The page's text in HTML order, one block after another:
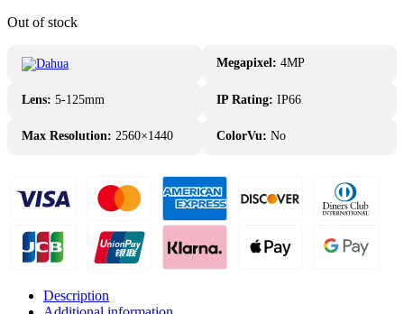
Out of stock
Megapixel: 4MP
Lens: 5-125mm IP Rating: IP66
Max Resolution: 2560×1440 ColorVu: No
Description